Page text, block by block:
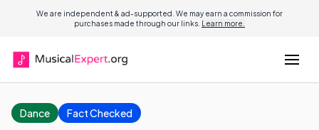
We are independent & ad-supported. We may earn a commission for
purchases made through our links. Learn more.
Dance Fact Checked